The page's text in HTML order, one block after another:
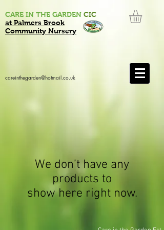
CARE IN THE GARDEN CIC
at Palmers Brook
Community Nursery
careinthegarden@hotmail.co.uk
We don’t have any
products to
show here right now.